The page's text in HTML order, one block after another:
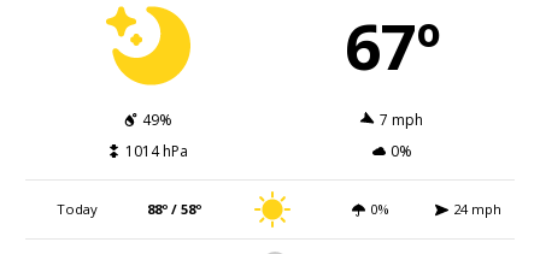
67º
49%
7 mph
1014 hPa
0%
Today 88º / 58º 0% 24 mph